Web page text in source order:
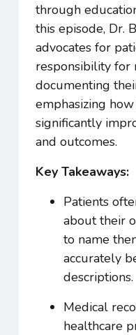
through
this episode, Dr.
advocates for
responsibility for
documenting
emphasizing
significantly
and outcomes.
Key Takeaways:
Patients
about their
to name
accurately
descriptions.
Medical
healthcare